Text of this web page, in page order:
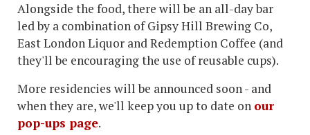
Alongside the food, there will be an all-day bar
led by a combination of Gipsy Hill Brewing Co,
East London Liquor and Redemption Coffee (and
they'll be encouraging the use of reusable cups).
More residencies will be announced soon - and
when they are, we'll keep you up to date on our
pop-ups page.